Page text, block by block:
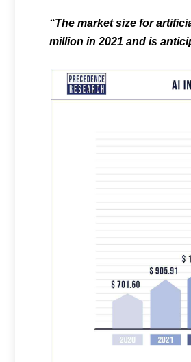
“The market size for
million in 2021 and is